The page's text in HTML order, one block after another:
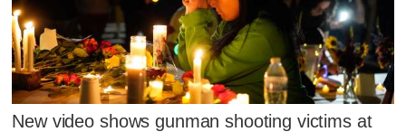
New video shows gunman shooting victims at